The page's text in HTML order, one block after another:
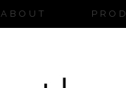
ABOUT